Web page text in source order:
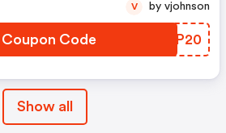
Code VATP20
V by vjohnson
Show all